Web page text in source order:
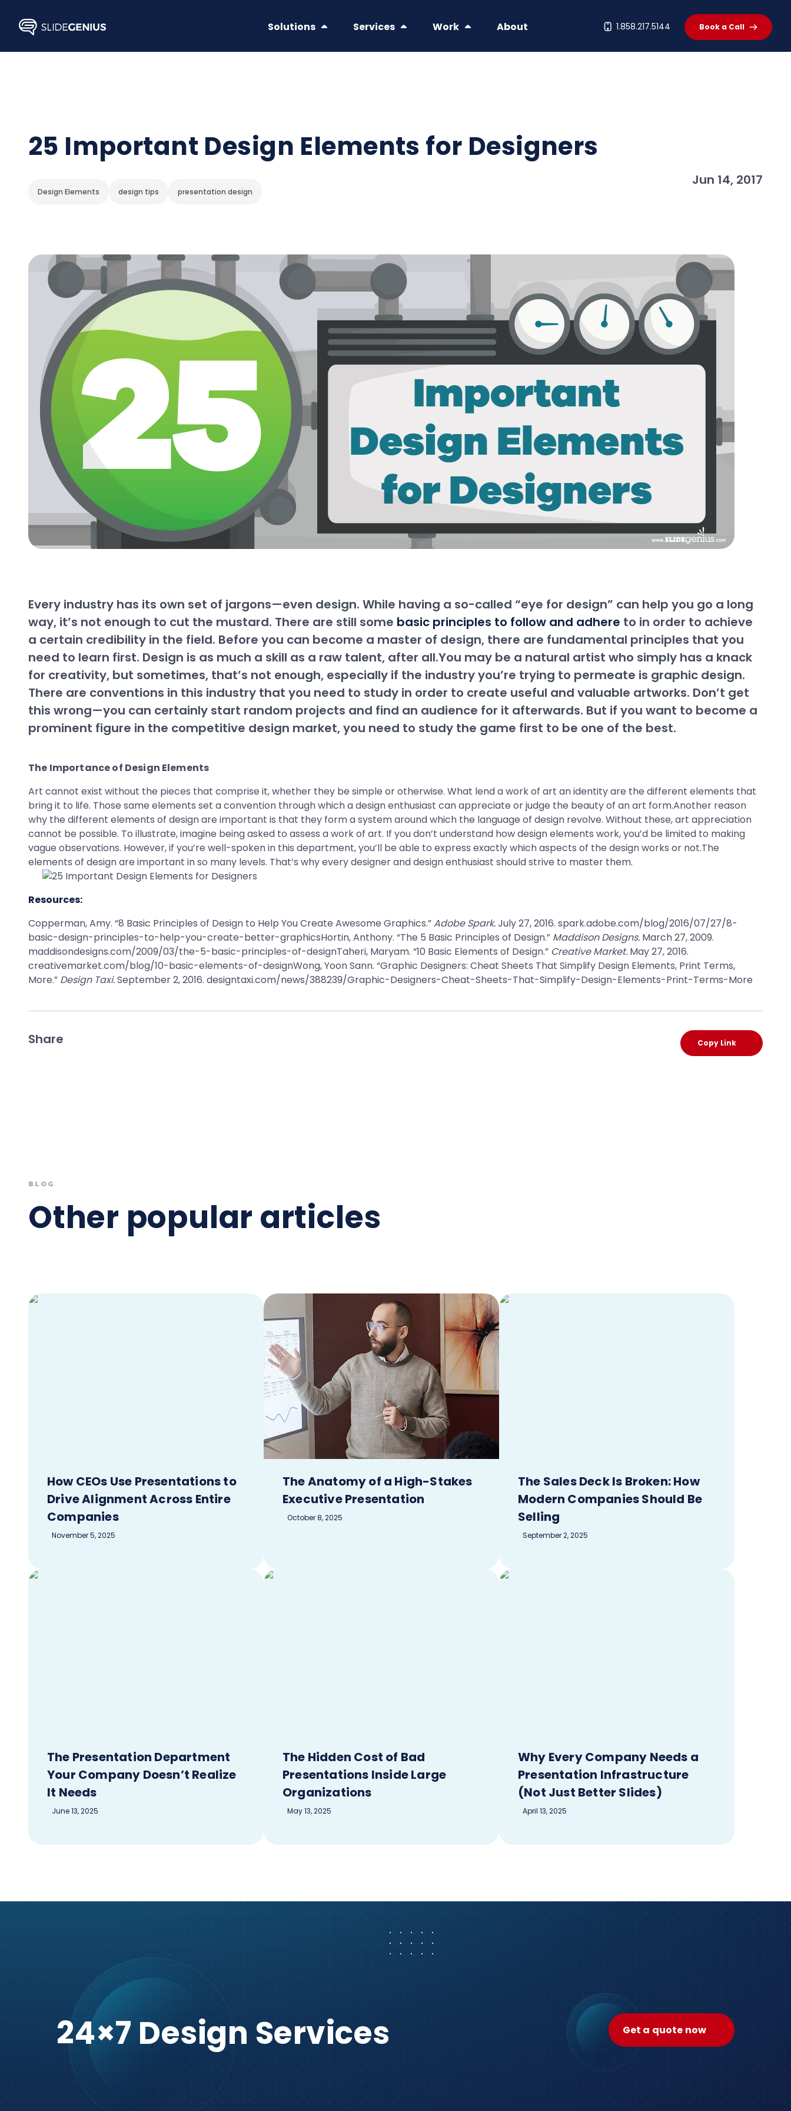
content
Solutions Services Work About 1.858.217.5144 Book a Call
25 Important Design Elements for Designers
Design Elements design tips presentation design
Jun 14, 2017
Every industry has its own set of jargons—even design. While having a so-called “eye for design” can help you go a long
way, it’s not enough to cut the mustard. There are still some basic principles to follow and adhere to in order to achieve
a certain credibility in the field. Before you can become a master of design, there are fundamental principles that you
need to learn first. Design is as much a skill as a raw talent, after all.You may be a natural artist who simply has a knack
for creativity, but sometimes, that’s not enough, especially if the industry you’re trying to permeate is graphic design.
There are conventions in this industry that you need to study in order to create useful and valuable artworks. Don’t get
this wrong—you can certainly start random projects and find an audience for it afterwards. But if you want to become a
prominent figure in the competitive design market, you need to study the game first to be one of the best.
The Importance of Design Elements
Art cannot exist without the pieces that comprise it, whether they be simple or otherwise. What lend a work of art an identity are the different elements that
bring it to life. Those same elements set a convention through which a design enthusiast can appreciate or judge the beauty of an art form.Another reason
why the different elements of design are important is that they form a system around which the language of design revolve. Without these, art appreciation
cannot be possible. To illustrate, imagine being asked to assess a work of art. If you don’t understand how design elements work, you’d be limited to making
vague observations. However, if you’re well-spoken in this department, you’ll be able to express exactly which aspects of the design works or not.The
elements of design are important in so many levels. That’s why every designer and design enthusiast should strive to master them.
Resources:
Copperman, Amy. “8 Basic Principles of Design to Help You Create Awesome Graphics.”Adobe Spark.July 27, 2016. spark.adobe.com/blog/2016/07/27/8-
basic-design-principles-to-help-you-create-better-graphicsHortin, Anthony. “The 5 Basic Principles of Design.” Maddison Designs. March 27, 2009.
maddisondesigns.com/2009/03/the-5-basic-principles-of-designTaheri, Maryam. “10 Basic Elements of Design.” Creative Market. May 27, 2016.
creativemarket.com/blog/10-basic-elements-of-designWong, Yoon Sann. “Graphic Designers: Cheat Sheets That Simplify Design Elements, Print Terms,
More.” Design Taxi.September 2, 2016. designtaxi.com/news/388239/Graphic-Designers-Cheat-Sheets-That-Simplify-Design-Elements-Print-Terms-More
Share Copy Link
BLOG
Other popular articles
How CEOs Use Presentations to
Drive Alignment Across Entire
Companies
November 5, 2025
The Anatomy of a High-Stakes
Executive Presentation
October 8, 2025
The Sales Deck Is Broken: How
Modern Companies Should Be
Selling
September 2, 2025
The Presentation Department
Your Company Doesn’t Realize
It Needs
June 13, 2025
The Hidden Cost of Bad
Presentations Inside Large
Organizations
May 13, 2025
Why Every Company Needs a
Presentation Infrastructure
(Not Just Better Slides)
April 13, 2025
24×7 Design Services Get a quote now